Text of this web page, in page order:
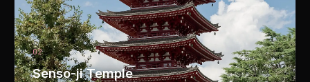
02
Senso-ji Temple